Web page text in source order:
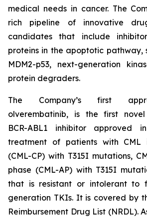
medical needs in cancer. The
rich pipeline of innovative
candidates that include
proteins in the apoptotic pathway,
MDM2-p53, next-generation
protein degraders.
The Company’s first
olverembatinib, is the first
BCR-ABL1 inhibitor approved
treatment of patients with CML
(CML-CP) with T315I mutations,
phase (CML-AP) with T315I
that is resistant or intolerant to
generation TKIs. It is covered by
Reimbursement Drug List (NRDL).